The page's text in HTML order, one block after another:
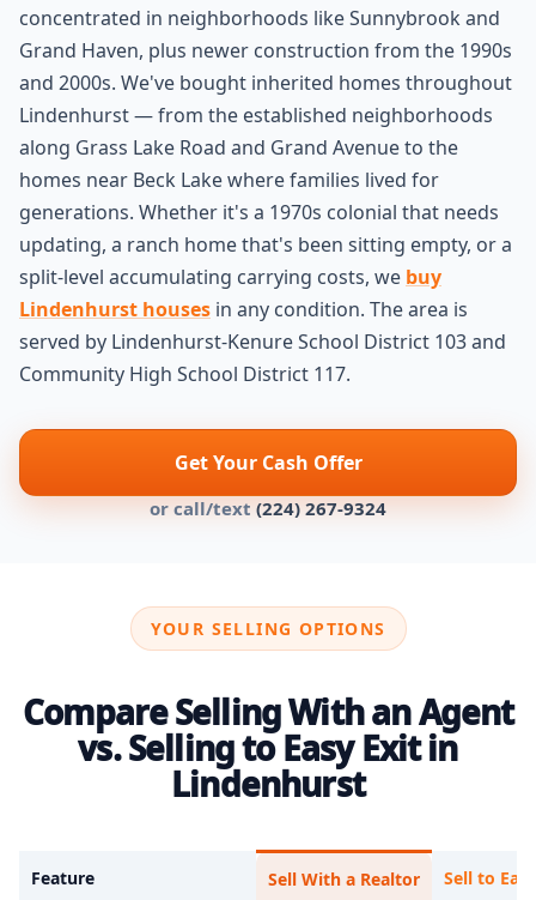
concentrated in neighborhoods like Sunnybrook and
Grand Haven, plus newer construction from the 1990s
and 2000s. We've bought inherited homes throughout
Lindenhurst — from the established neighborhoods
along Grass Lake Road and Grand Avenue to the
homes near Beck Lake where families lived for
generations. Whether it's a 1970s colonial that needs
updating, a ranch home that's been sitting empty, or a
split-level accumulating carrying costs, we buy
Lindenhurst houses in any condition. The area is
served by Lindenhurst-Kenure School District 103 and
Community High School District 117.
Get Your Cash Offer
or call/text (224) 267-9324
YOUR SELLING OPTIONS
Compare Selling With an Agent
vs. Selling to Easy Exit in
Lindenhurst
Feature Sell With a Realtor Sell to